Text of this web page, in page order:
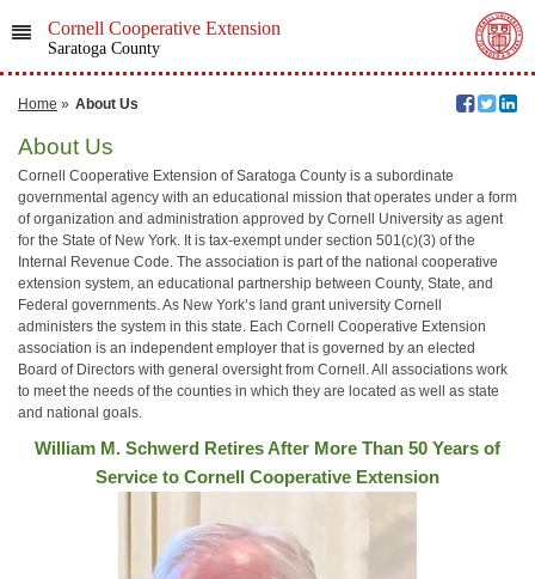
Cornell Cooperative Extension
Saratoga County
Home » About Us
About Us
Cornell Cooperative Extension of Saratoga County is a subordinate
governmental agency with an educational mission that operates under a form
of organization and administration approved by Cornell University as agent
for the State of New York. It is tax-exempt under section 501(c)(3) of the
Internal Revenue Code. The association is part of the national cooperative
extension system, an educational partnership between County, State, and
Federal governments. As New York’s land grant university Cornell
administers the system in this state. Each Cornell Cooperative Extension
association is an independent employer that is governed by an elected
Board of Directors with general oversight from Cornell. All associations work
to meet the needs of the counties in which they are located as well as state
and national goals.
William M. Schwerd Retires After More Than 50 Years of
Service to Cornell Cooperative Extension